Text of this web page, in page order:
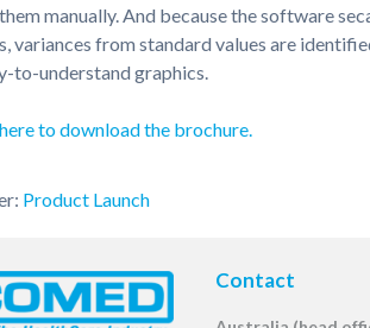
manually. And because the software
variances from standard values are
to-understand graphics.
to download the brochure.
Product Launch
Contact